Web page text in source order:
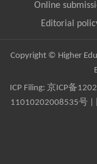
Online
Editorial
Copyright © Higher
ICP Filing: 京ICP备
11010202008535号